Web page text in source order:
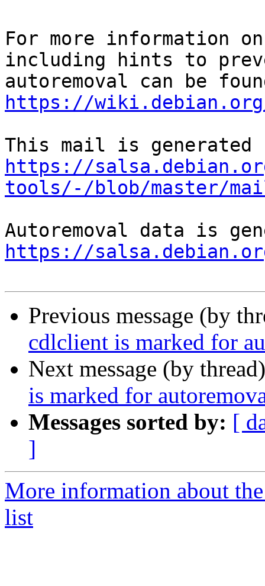
For more information
including hints to
https://wiki.debian.org/
https://
tools/-/blob/master/
https://
Previous message (by
cdlclient is marked for
Next message (by
is marked for
Messages sorted by: [
]
More information about
list